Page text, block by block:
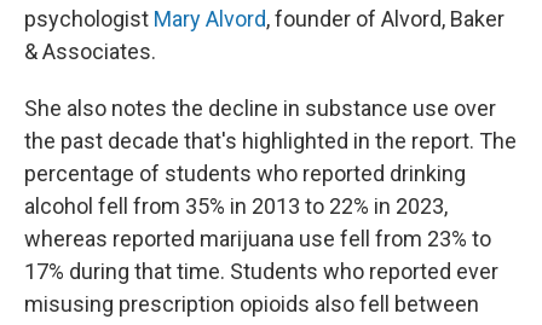
psychologist Mary Alvord, founder of Alvord, Baker
& Associates.
She also notes the decline in substance use over
the past decade that's highlighted in the report. The
percentage of students who reported drinking
alcohol fell from 35% in 2013 to 22% in 2023,
whereas reported marijuana use fell from 23% to
17% during that time. Students who reported ever
misusing prescription opioids also fell between